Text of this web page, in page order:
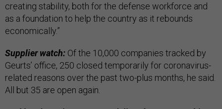
creating stability, both for the defense workforce and
as a foundation to help the country as it rebounds
economically.”
Supplier watch: Of the 10,000 companies tracked by
Geurts’ office, 250 closed temporarily for coronavirus-
related reasons over the past two-plus months, he said.
All but 35 are open again.